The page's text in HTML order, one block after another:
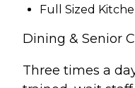
Full Sized
Dining & Senior
Three times a